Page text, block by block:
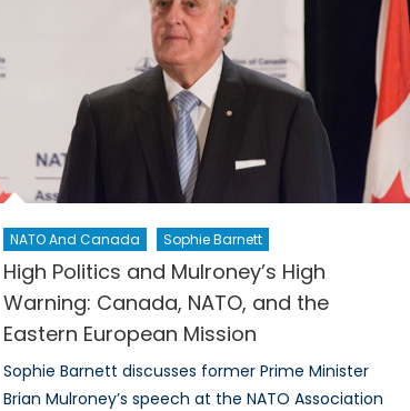
NATO And Canada Sophie Barnett
High Politics and Mulroney’s High
Warning: Canada, NATO, and the
Eastern European Mission
Sophie Barnett discusses former Prime Minister
Brian Mulroney’s speech at the NATO Association